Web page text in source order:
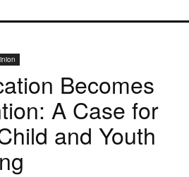
Becomes
A Case for
and Youth